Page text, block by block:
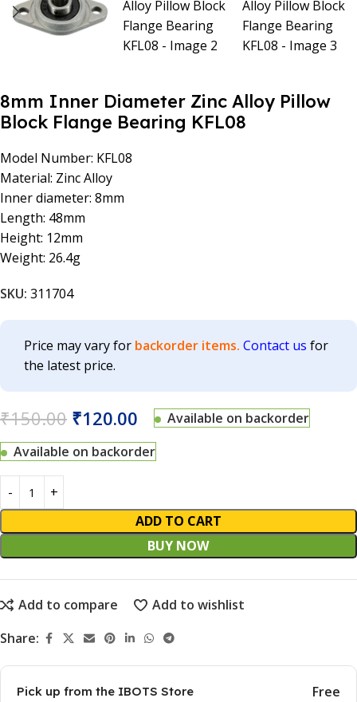
8mm Inner Diameter Zinc Alloy Pillow
Block Flange Bearing KFL08
Model Number: KFL08
Material: Zinc Alloy
Inner diameter: 8mm
Length: 48mm
Height: 12mm
Weight: 26.4g
SKU: 311704
Price may vary for backorder items. Contact us for
the latest price.
₹150.00 ₹120.00
Available on backorder
Available on backorder
ADD TO CART
BUY NOW
Add to compare
Add to wishlist
Share:
Pick up from the IBOTS Store Free